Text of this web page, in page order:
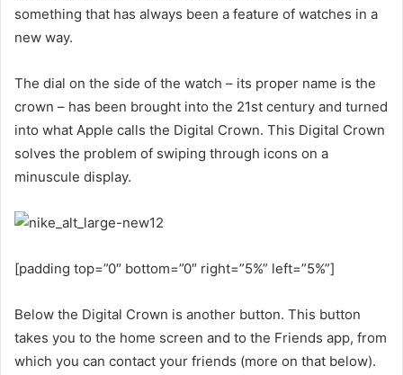
something that has always been a feature of watches in a
new way.
The dial on the side of the watch – its proper name is the
crown – has been brought into the 21st century and turned
into what Apple calls the Digital Crown. This Digital Crown
solves the problem of swiping through icons on a
minuscule display.
[padding top=”0″ bottom=”0″ right=”5%” left=”5%”]
Below the Digital Crown is another button. This button
takes you to the home screen and to the Friends app, from
which you can contact your friends (more on that below).